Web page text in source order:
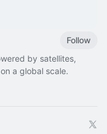
Follow
by satellites,
a global scale.